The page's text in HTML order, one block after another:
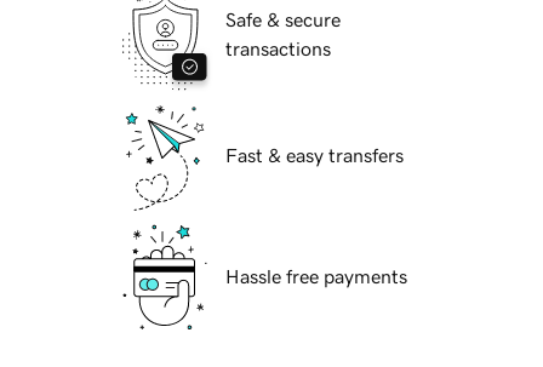
Safe & secure
transactions
Fast & easy transfers
Hassle free payments